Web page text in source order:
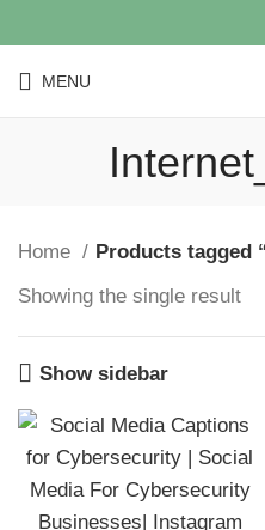
MENU
Home
Products tagged
Showing the single result
Show sidebar